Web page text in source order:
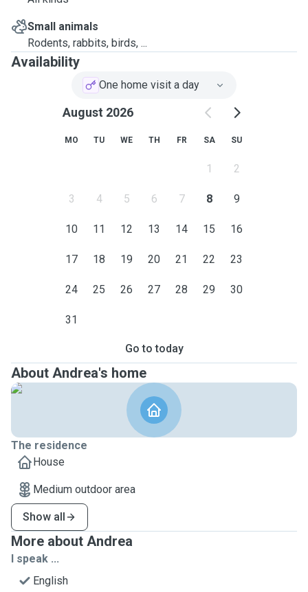
Small animals
Rodents, rabbits, birds, ...
Availability
One home visit a day
August 2026
MO TU WE TH FR SA SU
1 2
3 4 5 6 7 8 9
10 11 12 13 14 15 16
17 18 19 20 21 22 23
24 25 26 27 28 29 30
31
Go to today
About Andrea's home
The residence
House
Medium outdoor area
Show all
More about Andrea
I speak ...
English